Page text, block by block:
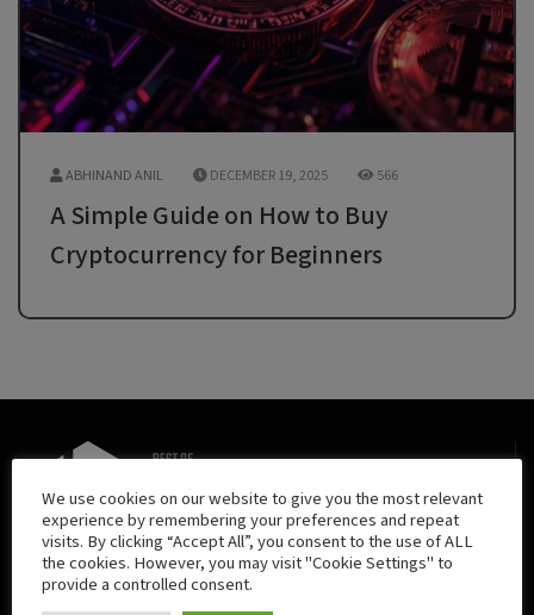
ABHINAND ANIL DECEMBER 19, 2025 566
A Simple Guide on How to Buy
Cryptocurrency for Beginners
The Best of Blockchain is your daily source for exemplary
content regarding all things blockchain. The Best of
We use cookies on our website to give you the most relevant
experience by remembering your preferences and repeat
visits. By clicking “Accept All”, you consent to the use of ALL
the cookies. However, you may visit "Cookie Settings" to
provide a controlled consent.